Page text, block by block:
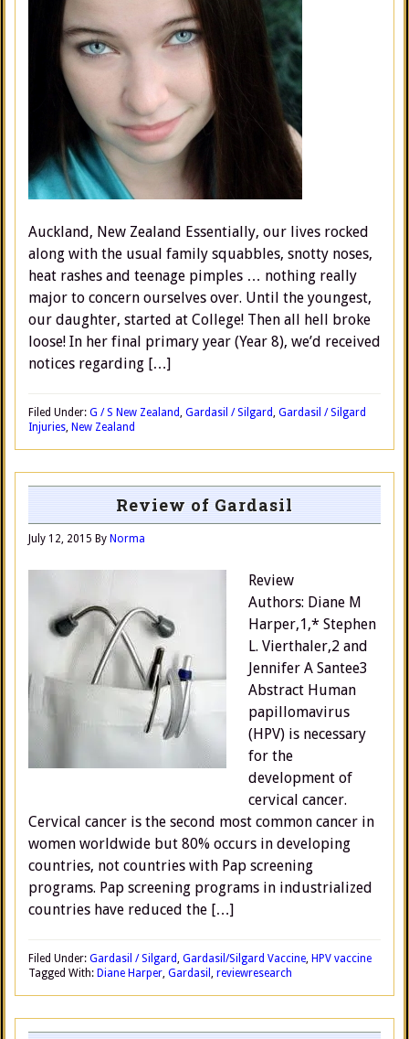
Auckland, New Zealand Essentially, our lives rocked
along with the usual family squabbles, snotty noses,
heat rashes and teenage pimples … nothing really
major to concern ourselves over. Until the youngest,
our daughter, started at College! Then all hell broke
loose! In her final primary year (Year 8), we’d received
notices regarding […]
Filed Under: G / S New Zealand, Gardasil / Silgard, Gardasil / Silgard
Injuries, New Zealand
Review of Gardasil
July 12, 2015 By Norma
Review
Authors: Diane M
Harper,1,* Stephen
L. Vierthaler,2 and
Jennifer A Santee3
Abstract Human
papillomavirus
(HPV) is necessary
for the
development of
cervical cancer.
Cervical cancer is the second most common cancer in
women worldwide but 80% occurs in developing
countries, not countries with Pap screening
programs. Pap screening programs in industrialized
countries have reduced the […]
Filed Under: Gardasil / Silgard, Gardasil/Silgard Vaccine, HPV vaccine
research
Tagged With: Diane Harper, Gardasil , review